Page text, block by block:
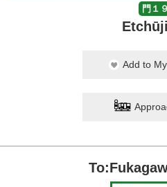
門１９
Add to